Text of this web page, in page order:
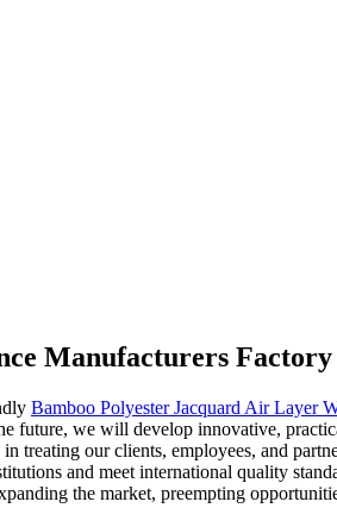
Manufacturers
Bamboo Polyester Jacquard Air Layer
future, we will develop innovative,
treating our clients, employees, and
and meet international quality
the market, preempting